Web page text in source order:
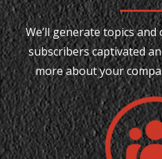
We’ll generate topics
subscribers captivated
more about your